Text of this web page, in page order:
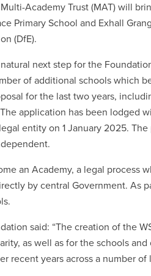
Academy Trust (MAT) will
Primary School and Exhall
(DfE).
next step for the
of additional schools which
for the last two years,
application has been lodged
entity on 1 January 2025.
an Academy, a legal process
by central Government. As
said: “The creation of the
as well as for the schools
recent years across a number